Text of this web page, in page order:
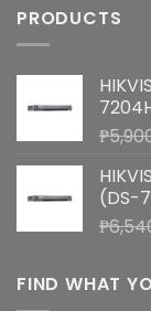
PRODUCTS
₱
(DS-
₱
FIND WHAT